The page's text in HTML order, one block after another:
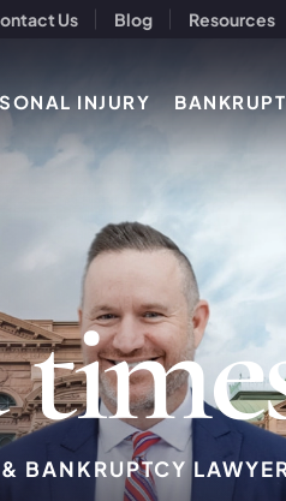
Us Blog Resources
INJURY
time
BANKRUPTCY